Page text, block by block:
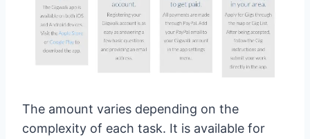
The amount varies depending on the
complexity of each task. It is available for